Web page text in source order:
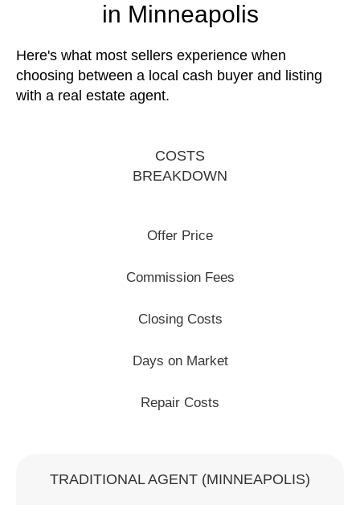
in Minneapolis
Here's what most sellers experience when
choosing between a local cash buyer and listing
with a real estate agent.
COSTS
BREAKDOWN
Offer Price
Commission Fees
Closing Costs
Days on Market
Repair Costs
TRADITIONAL AGENT (MINNEAPOLIS)